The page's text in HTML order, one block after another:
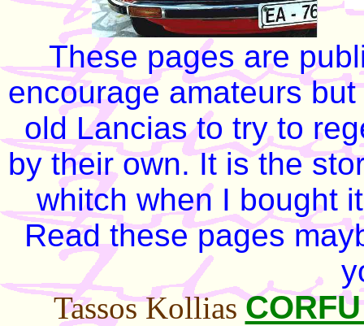
These pages are
encourage amateurs
old Lancias to try to
by their own. It is the
whitch when I bought
Read these pages
Tassos Kollias